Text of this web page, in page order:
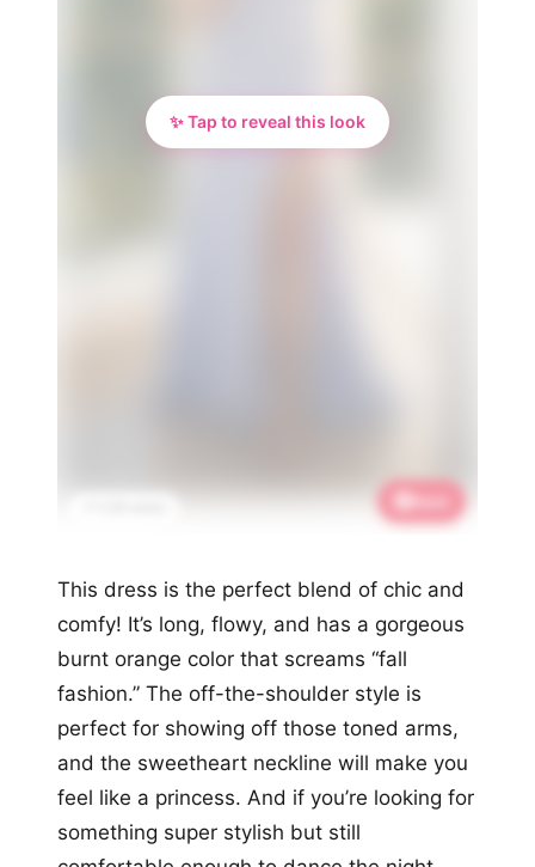
✨ Tap to reveal this look
This dress is the perfect blend of chic and
comfy! It’s long, flowy, and has a gorgeous
burnt orange color that screams “fall
fashion.” The off-the-shoulder style is
perfect for showing off those toned arms,
and the sweetheart neckline will make you
feel like a princess. And if you’re looking for
something super stylish but still